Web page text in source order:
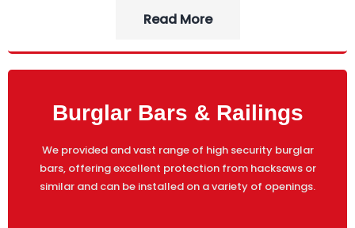
Read More
Burglar Bars & Railings
We provided and vast range of high security burglar
bars, offering excellent protection from hacksaws or
similar and can be installed on a variety of openings.